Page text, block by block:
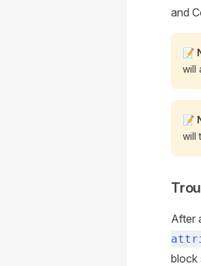
and
📝
will
📝
will
After
block